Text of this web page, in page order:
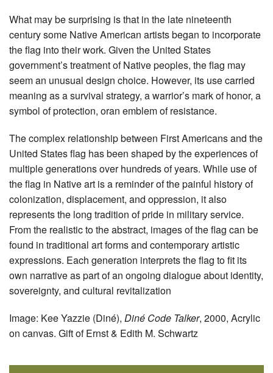
What may be surprising is that in the late nineteenth
century some Native American artists began to incorporate
the flag into their work. Given the United States
government’s treatment of Native peoples, the flag may
seem an unusual design choice. However, its use carried
meaning as a survival strategy, a warrior’s mark of honor, a
symbol of protection, oran emblem of resistance.
The complex relationship between First Americans and the
United States flag has been shaped by the experiences of
multiple generations over hundreds of years. While use of
the flag in Native art is a reminder of the painful history of
colonization, displacement, and oppression, it also
represents the long tradition of pride in military service.
From the realistic to the abstract, images of the flag can be
found in traditional art forms and contemporary artistic
expressions. Each generation interprets the flag to fit its
own narrative as part of an ongoing dialogue about identity,
sovereignty, and cultural revitalization
Image: Kee Yazzie (Diné), Diné Code Talker, 2000, Acrylic
on canvas. Gift of Ernst & Edith M. Schwartz